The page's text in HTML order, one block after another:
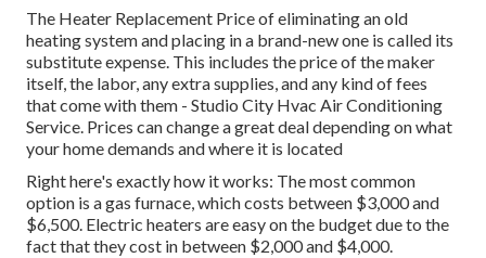
The Heater Replacement Price of eliminating an old
heating system and placing in a brand-new one is called its
substitute expense. This includes the price of the maker
itself, the labor, any extra supplies, and any kind of fees
that come with them - Studio City Hvac Air Conditioning
Service. Prices can change a great deal depending on what
your home demands and where it is located
Right here's exactly how it works: The most common
option is a gas furnace, which costs between $3,000 and
$6,500. Electric heaters are easy on the budget due to the
fact that they cost in between $2,000 and $4,000.